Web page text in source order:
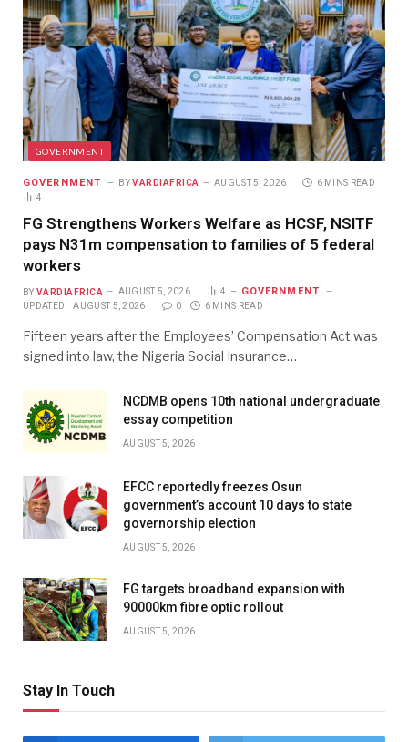
GOVERNMENT
GOVERNMENT BY VARDIAFRICA AUGUST 5, 2026
6 MINS READ
4
FG Strengthens Workers Welfare as HCSF, NSITF
pays N31m compensation to families of 5 federal
workers
BY VARDIAFRICA AUGUST 5, 2026 4 GOVERNMENT
UPDATED: AUGUST 5, 2026 0 6 MINS READ
Fifteen years after the Employees’ Compensation Act was
signed into law, the Nigeria Social Insurance…
NCDMB opens 10th national undergraduate
essay competition
AUGUST 5, 2026
EFCC reportedly freezes Osun
government’s account 10 days to state
governorship election
AUGUST 5, 2026
FG targets broadband expansion with
90000km fibre optic rollout
AUGUST 5, 2026
Stay In Touch